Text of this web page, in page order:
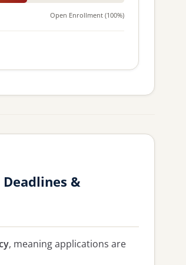
Open Enrollment (100%)
&
, meaning applications are